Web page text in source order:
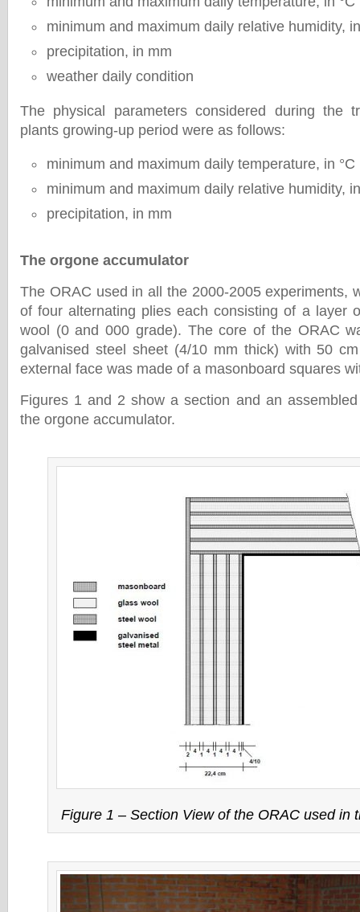
minimum and maximum daily relative humidity,
precipitation, in mm
weather daily condition
The physical parameters considered during the
plants growing-up period were as follows:
minimum and maximum daily temperature, in °C
minimum and maximum daily relative humidity,
precipitation, in mm
The orgone accumulator
The ORAC used in all the 2000-2005 experiments,
of four alternating plies each consisting of a layer
wool (0 and 000 grade). The core of the ORAC
galvanised steel sheet (4/10 mm thick) with 50
external face was made of a masonboard squares
Figures 1 and 2 show a section and an
the orgone accumulator.
Figure 1 – Section View of the ORAC used in